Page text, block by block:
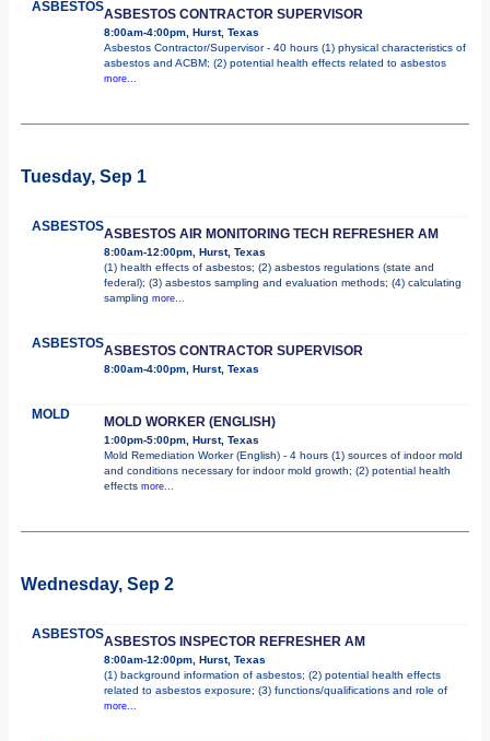
ASBESTOSASBESTOS CONTRACTOR SUPERVISOR
8:00am-4:00pm, Hurst, Texas
Asbestos Contractor/Supervisor - 40 hours (1) physical characteristics of
asbestos and ACBM; (2) potential health effects related to asbestos
more...
Tuesday, Sep 1
ASBESTOSASBESTOS AIR MONITORING TECH REFRESHER AM
8:00am-12:00pm, Hurst, Texas
(1) health effects of asbestos; (2) asbestos regulations (state and
federal); (3) asbestos sampling and evaluation methods; (4) calculating
sampling more...
ASBESTOSASBESTOS CONTRACTOR SUPERVISOR
8:00am-4:00pm, Hurst, Texas
MOLD MOLD WORKER (ENGLISH)
1:00pm-5:00pm, Hurst, Texas
Mold Remediation Worker (English) - 4 hours (1) sources of indoor mold
and conditions necessary for indoor mold growth; (2) potential health
effects more...
Wednesday, Sep 2
ASBESTOSASBESTOS INSPECTOR REFRESHER AM
8:00am-12:00pm, Hurst, Texas
(1) background information of asbestos; (2) potential health effects
related to asbestos exposure; (3) functions/qualifications and role of
more...